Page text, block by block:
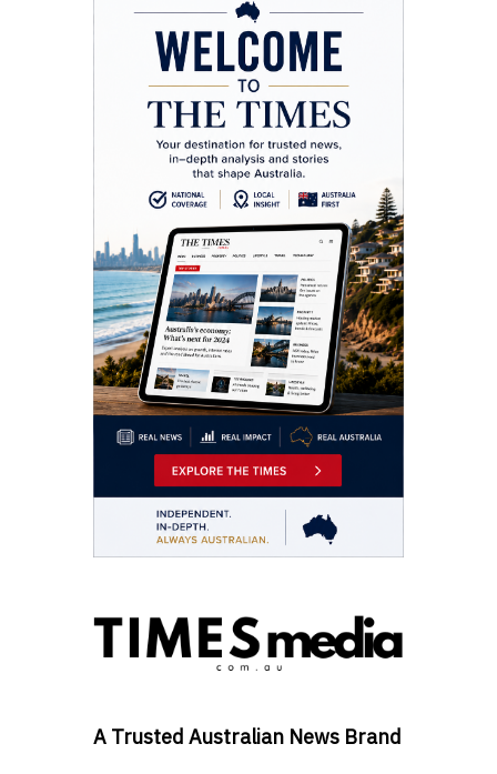
A Trusted Australian News Brand